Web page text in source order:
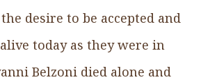
desire to be accepted and
today as they were in
Belzoni died alone and